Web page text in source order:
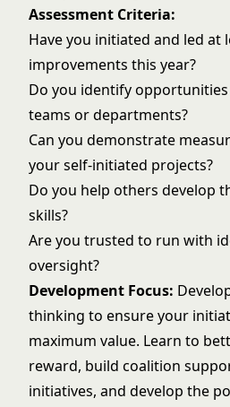
Assessment Criteria:
Have you initiated and led at
improvements this year?
Do you identify
teams or departments?
Can you demonstrate
your self-initiated projects?
Do you help others develop
skills?
Are you trusted to run with
oversight?
Development Focus:
thinking to ensure your
maximum value. Learn to
reward, build coalition
initiatives, and develop the